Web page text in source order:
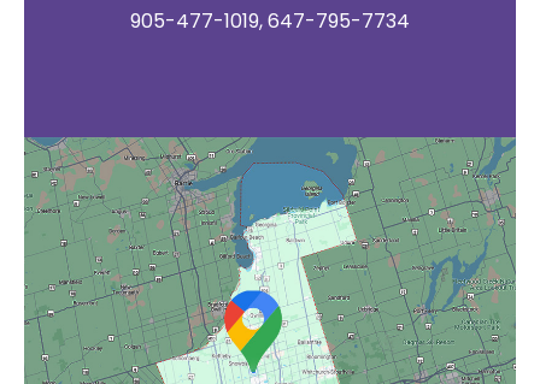
905-477-1019, 647-795-7734